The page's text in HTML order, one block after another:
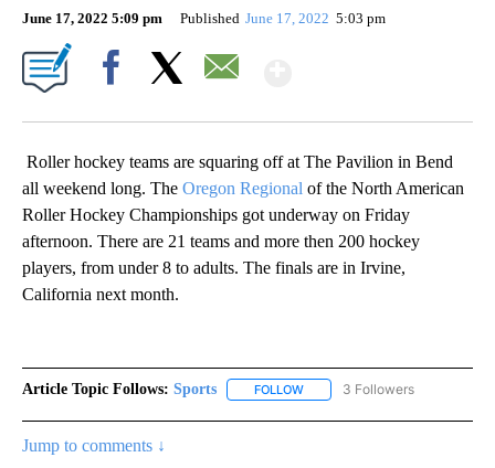
June 17, 2022 5:09 pm Published June 17, 2022 5:03 pm
Roller hockey teams are squaring off at The Pavilion in Bend
all weekend long. The Oregon Regional of the North American
Roller Hockey Championships got underway on Friday
afternoon. There are 21 teams and more then 200 hockey
players, from under 8 to adults. The finals are in Irvine,
California next month.
Article Topic Follows: Sports FOLLOW FOLLOW "SPORTS" TO
3 Followers
Jump to comments ↓